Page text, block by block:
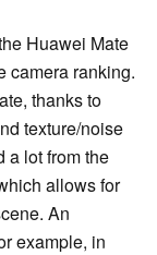
Huawei Mate
camera ranking.
thanks to
texture/noise
a lot from the
allows for
An
example, in